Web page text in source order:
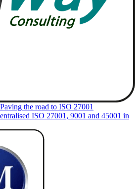
Paving the road to ISO 27001
ISO 27001, 9001 and 45001 in